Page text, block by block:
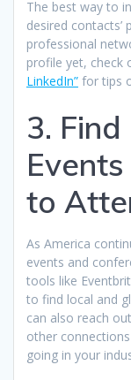
The best way to
desired contacts’
professional
profile yet, check
LinkedIn” for tips
3.
to
As America
events and
tools like
to find local and
can also reach
other
going in your